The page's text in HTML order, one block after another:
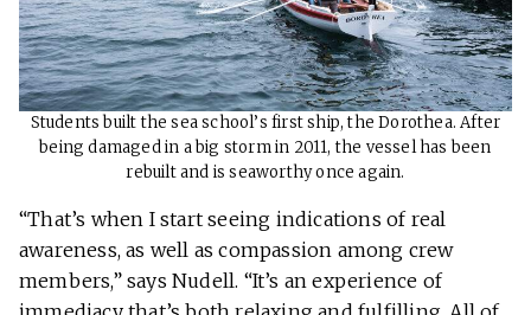
Students built the sea school’s first ship, the Dorothea. After
being damaged in a big storm in 2011, the vessel has been
rebuilt and is seaworthy once again.
“That’s when I start seeing indications of real
awareness, as well as compassion among crew
members,” says Nudell. “It’s an experience of